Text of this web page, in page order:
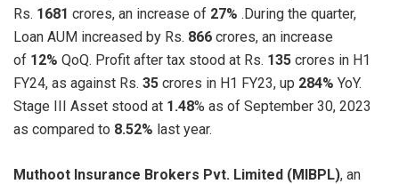
Rs. 1681 crores, an increase of 27% .During the quarter,
Loan AUM increased by Rs. 866 crores, an increase
of 12% QoQ. Profit after tax stood at Rs. 135 crores in H1
FY24, as against Rs. 35 crores in H1 FY23, up 284% YoY.
Stage III Asset stood at 1.48% as of September 30, 2023
as compared to 8.52% last year.
Muthoot Insurance Brokers Pvt. Limited (MIBPL), an